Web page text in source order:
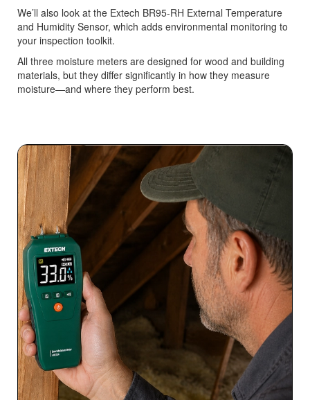
We’ll also look at the Extech BR95-RH External Temperature
and Humidity Sensor, which adds environmental monitoring to
your inspection toolkit.
All three moisture meters are designed for wood and building
materials, but they differ significantly in how they measure
moisture—and where they perform best.